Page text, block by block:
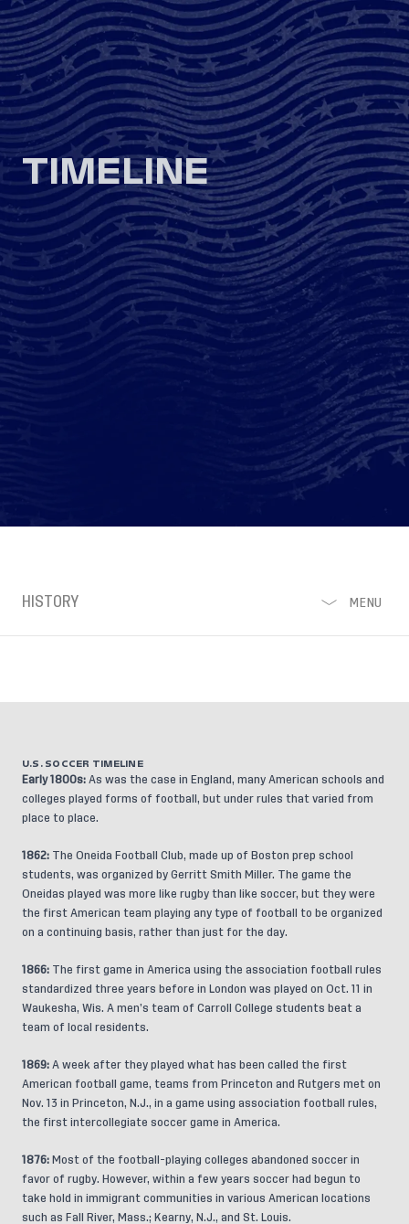
TIMELINE
HISTORY MENU
U.S. SOCCER TIMELINE
Early 1800s: As was the case in England, many American schools and
colleges played forms of football, but under rules that varied from
place to place.
1862: The Oneida Football Club, made up of Boston prep school
students, was organized by Gerritt Smith Miller. The game the
Oneidas played was more like rugby than like soccer, but they were
the first American team playing any type of football to be organized
on a continuing basis, rather than just for the day.
1866: The first game in America using the association football rules
standardized three years before in London was played on Oct. 11 in
Waukesha, Wis. A men’s team of Carroll College students beat a
team of local residents.
1869: A week after they played what has been called the first
American football game, teams from Princeton and Rutgers met on
Nov. 13 in Princeton, N.J., in a game using association football rules,
the first intercollegiate soccer game in America.
1876: Most of the football-playing colleges abandoned soccer in
favor of rugby. However, within a few years soccer had begun to
take hold in immigrant communities in various American locations
such as Fall River, Mass.; Kearny, N.J., and St. Louis.